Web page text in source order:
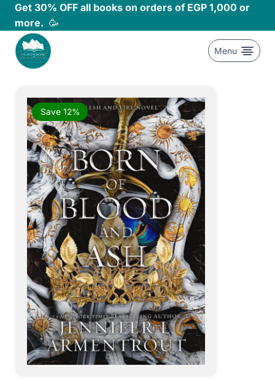
Skip
content
Get 30% OFF all books on orders of EGP 1,000 or
more. 🥳
Menu
Save 12%